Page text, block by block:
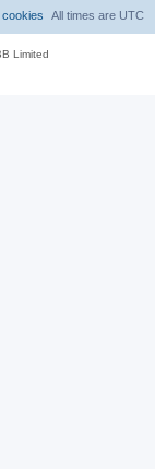
All times are UTC
cookies
Limited